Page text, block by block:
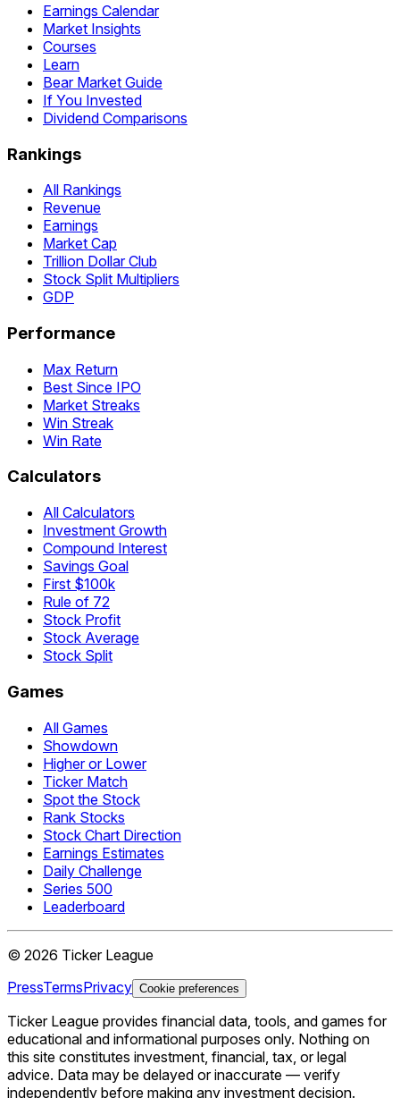
Earnings Calendar
Market Insights
Courses
Learn
Bear Market Guide
If You Invested
Dividend Comparisons
Rankings
All Rankings
Revenue
Earnings
Market Cap
Trillion Dollar Club
Stock Split Multipliers
GDP
Performance
Max Return
Best Since IPO
Market Streaks
Win Streak
Win Rate
Calculators
All Calculators
Investment Growth
Compound Interest
Savings Goal
First $100k
Rule of 72
Stock Profit
Stock Average
Stock Split
Games
All Games
Showdown
Higher or Lower
Ticker Match
Spot the Stock
Rank Stocks
Stock Chart Direction
Earnings Estimates
Daily Challenge
Series 500
Leaderboard
© 2026 Ticker League
PressTermsPrivacy Cookie preferences
Ticker League provides financial data, tools, and games for
educational and informational purposes only. Nothing on
this site constitutes investment, financial, tax, or legal
advice. Data may be delayed or inaccurate — verify
independently before making any investment decision.